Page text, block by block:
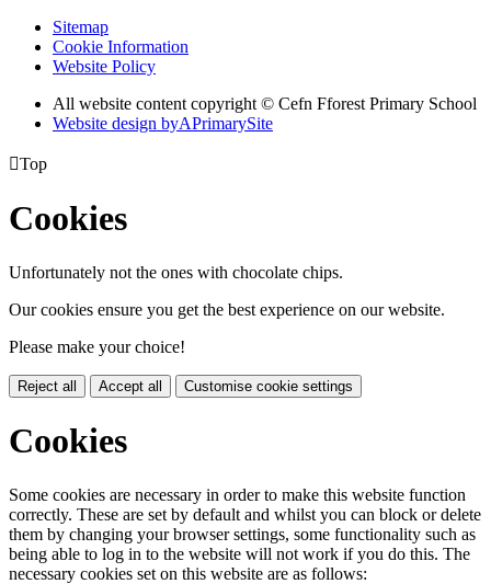
Sitemap
Cookie Information
Website Policy
All website content copyright © Cefn Fforest Primary School
Website design byAPrimarySite
Top
Cookies
Unfortunately not the ones with chocolate chips.
Our cookies ensure you get the best experience on our website.
Please make your choice!
Reject all Accept all Customise cookie settings
Cookies
Some cookies are necessary in order to make this website function
correctly. These are set by default and whilst you can block or delete
them by changing your browser settings, some functionality such as
being able to log in to the website will not work if you do this. The
necessary cookies set on this website are as follows: